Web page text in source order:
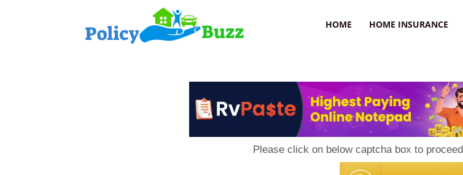
HOME HOME INSURANCE
Please click on below captcha box to